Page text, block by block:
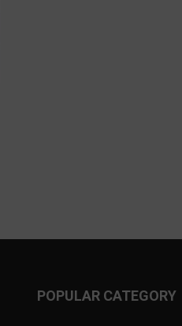
POPULAR CATEGORY